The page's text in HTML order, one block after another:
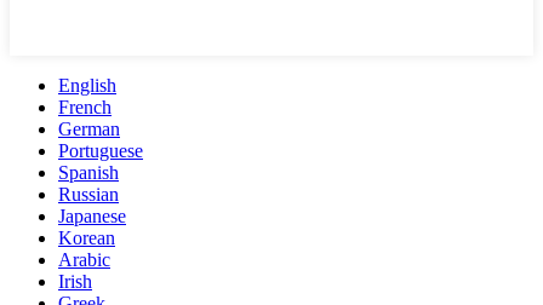
English
French
German
Portuguese
Spanish
Russian
Japanese
Korean
Arabic
Irish